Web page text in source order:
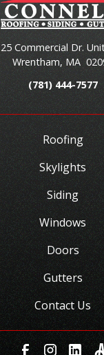
25 Commercial Dr.
Wrentham, MA
(781) 444-7577
Roofing
Skylights
Siding
Windows
Doors
Gutters
Contact Us